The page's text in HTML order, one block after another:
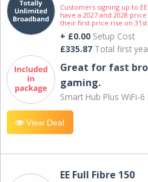
Customers signing up to
have a 2027 and 2028
their first price rise on 31st
+ £0.00 Setup Cost
£335.87 Total first
Great for fast
gaming.
Smart Hub Plus WiFi-6
View Deal
EE Full Fibre 150